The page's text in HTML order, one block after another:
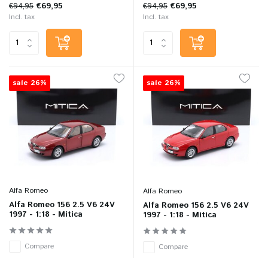
€94,95 €69,95
Incl. tax
€94,95 €69,95
Incl. tax
sale 26%
Alfa Romeo
Alfa Romeo 156 2.5 V6 24V
1997 - 1:18 - Mitica
Compare
sale 26%
Alfa Romeo
Alfa Romeo 156 2.5 V6 24V
1997 - 1:18 - Mitica
Compare